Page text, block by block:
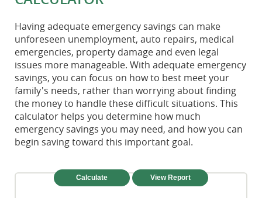
Having adequate emergency savings can make
unforeseen unemployment, auto repairs, medical
emergencies, property damage and even legal
issues more manageable. With adequate emergency
savings, you can focus on how to best meet your
family's needs, rather than worrying about finding
the money to handle these difficult situations. This
calculator helps you determine how much
emergency savings you may need, and how you can
begin saving toward this important goal.